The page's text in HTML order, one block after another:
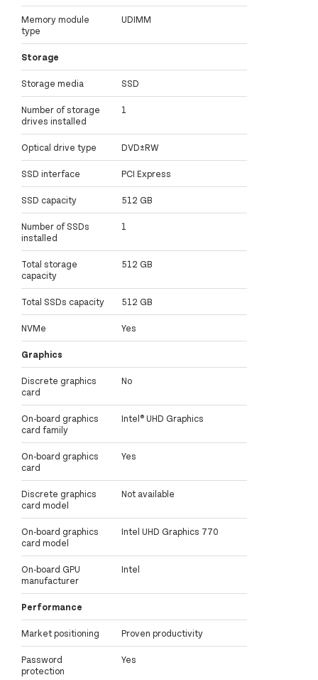
Memory module
type
UDIMM
Storage
Storage media SSD
Number of storage
drives installed
1
Optical drive type DVD±RW
SSD interface PCI Express
SSD capacity 512 GB
Number of SSDs
installed
1
Total storage
capacity
512 GB
Total SSDs capacity 512 GB
NVMe Yes
Graphics
Discrete graphics
card
No
On-board graphics
card family
Intel® UHD Graphics
On-board graphics
card
Yes
Discrete graphics
card model
Not available
On-board graphics
card model
Intel UHD Graphics 770
On-board GPU
manufacturer
Intel
Performance
Market positioning Proven productivity
Password
protection
Yes